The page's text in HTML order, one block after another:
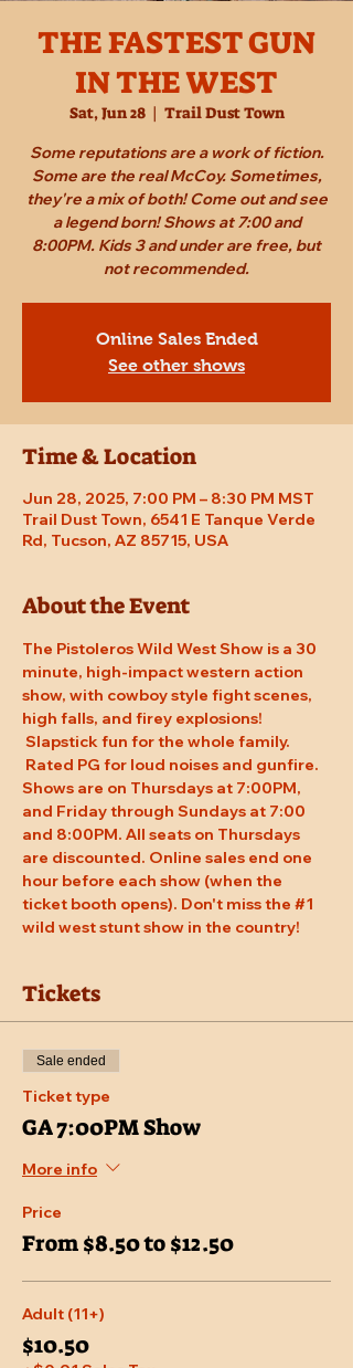
THE FASTEST GUN
IN THE WEST
Sat, Jun 28
  |
Trail Dust Town
Some reputations are a work of fiction.
Some are the real McCoy. Sometimes,
they're a mix of both! Come out and see
a legend born! Shows at 7:00 and
8:00PM. Kids 3 and under are free, but
not recommended.
Online Sales Ended
See other shows
Time & Location
Jun 28, 2025, 7:00 PM – 8:30 PM MST
Trail Dust Town, 6541 E Tanque Verde
Rd, Tucson, AZ 85715, USA
About the Event
The Pistoleros Wild West Show is a 30
minute, high-impact western action
show, with cowboy style fight scenes,
high falls, and firey explosions!
Slapstick fun for the whole family.
Rated PG for loud noises and gunfire.
Shows are on Thursdays at 7:00PM,
and Friday through Sundays at 7:00
and 8:00PM. All seats on Thursdays
are discounted. Online sales end one
hour before each show (when the
ticket booth opens). Don't miss the #1
wild west stunt show in the country!
Tickets
Sale ended
Ticket type
GA 7:00PM Show
More info
Price
From $8.50 to $12.50
Adult (11+)
$10.50